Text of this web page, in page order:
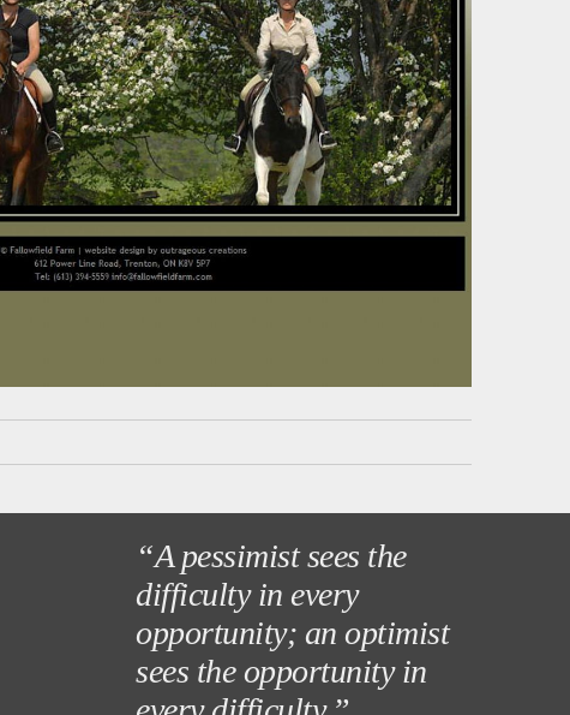
“A pessimist sees the
difficulty in every
opportunity; an optimist
sees the opportunity in